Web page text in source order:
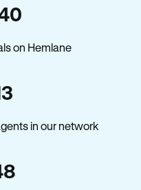
on Hemlane
in our network